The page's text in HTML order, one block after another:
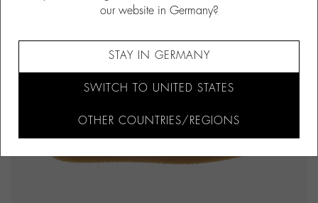
our website in Germany?
STAY IN GERMANY
SWITCH TO UNITED STATES
OTHER COUNTRIES/REGIONS